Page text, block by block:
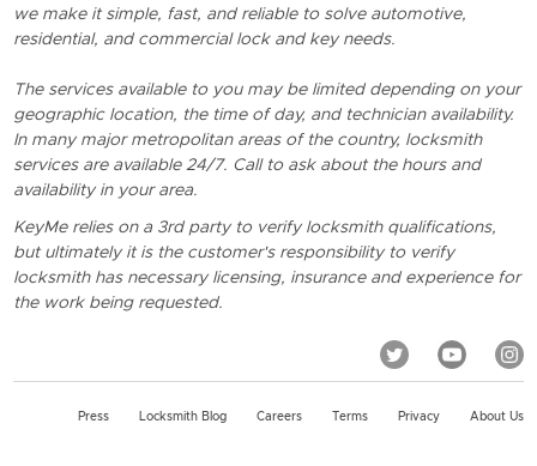
we make it simple, fast, and reliable to solve automotive,
residential, and commercial lock and key needs.
The services available to you may be limited depending on your
geographic location, the time of day, and technician availability.
In many major metropolitan areas of the country, locksmith
services are available 24/7. Call to ask about the hours and
availability in your area.
KeyMe relies on a 3rd party to verify locksmith qualifications,
but ultimately it is the customer's responsibility to verify
locksmith has necessary licensing, insurance and experience for
the work being requested.
Press Locksmith Blog Careers Terms Privacy About Us